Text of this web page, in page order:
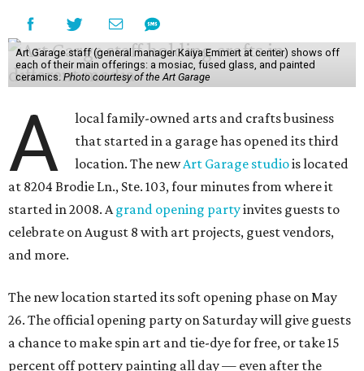
Art Garage staff (general manager Kaiya Emmert at center) shows off
each of their main offerings: a mosiac, fused glass, and painted
ceramics. Photo courtesy of the Art Garage
A
local family-owned arts and crafts business
that started in a garage has opened its third
location. The newArt Garage studiois located
at 8204 Brodie Ln., Ste. 103, four minutes from where it
started in 2008. Agrand opening partyinvites guests to
celebrate on August 8 with art projects, guest vendors,
and more.
The new location started its soft opening phase on May
26. The official opening party on Saturday will give guests
a chance to make spin art and tie-dye for free, or take 15
percent off pottery painting all day — even after the